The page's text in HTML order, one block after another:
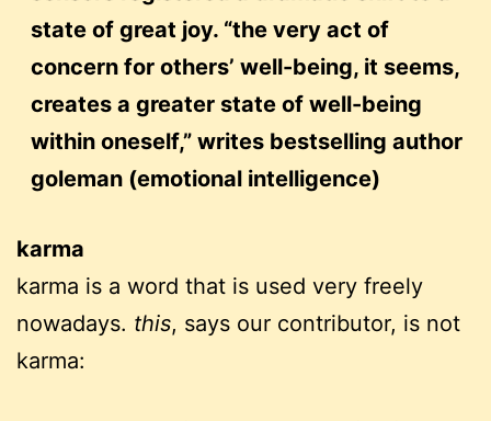
state of great joy. “the very act of
concern for others’ well-being, it seems,
creates a greater state of well-being
within oneself,” writes bestselling author
goleman (emotional intelligence)
karma
karma is a word that is used very freely
nowadays. this, says our contributor, is not
karma: